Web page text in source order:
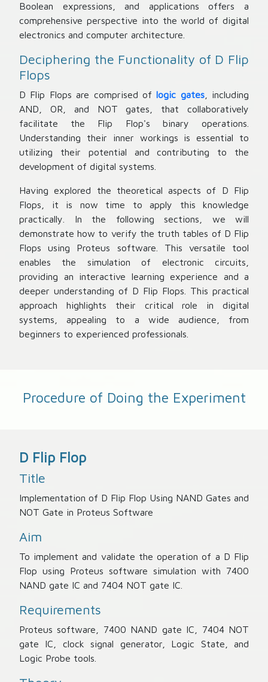
Boolean expressions, and applications offers a
comprehensive perspective into the world of digital
electronics and computer architecture.
Deciphering the Functionality of D Flip
Flops
D Flip Flops are comprised oflogic gates, including
AND, OR, and NOT gates, that collaboratively
facilitate the Flip Flop's binary operations.
Understanding their inner workings is essential to
utilizing their potential and contributing to the
development of digital systems.
Having explored the theoretical aspects of D Flip
Flops, it is now time to apply this knowledge
practically. In the following sections, we will
demonstrate how to verify the truth tables of D Flip
Flops using Proteus software. This versatile tool
enables the simulation of electronic circuits,
providing an interactive learning experience and a
deeper understanding of D Flip Flops. This practical
approach highlights their critical role in digital
systems, appealing to a wide audience, from
beginners to experienced professionals.
Procedure of Doing the Experiment
D Flip Flop
Title
Implementation of D Flip Flop Using NAND Gates and
NOT Gate in Proteus Software
Aim
To implement and validate the operation of a D Flip
Flop using Proteus software simulation with 7400
NAND gate IC and 7404 NOT gate IC.
Requirements
Proteus software, 7400 NAND gate IC, 7404 NOT
gate IC, clock signal generator, Logic State, and
Logic Probe tools.